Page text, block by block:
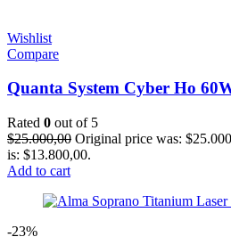
Wishlist
Compare
Quanta System Cyber Ho
Rated 0 out of 5
$25.000,00 Original price was:
is: $13.800,00.
Add to cart
-23%